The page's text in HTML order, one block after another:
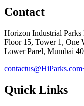
Contact
Horizon Industrial Parks
Floor 15, Tower 1, One
Lower Parel, Mumbai
contactus@HiParks.com
Quick Links